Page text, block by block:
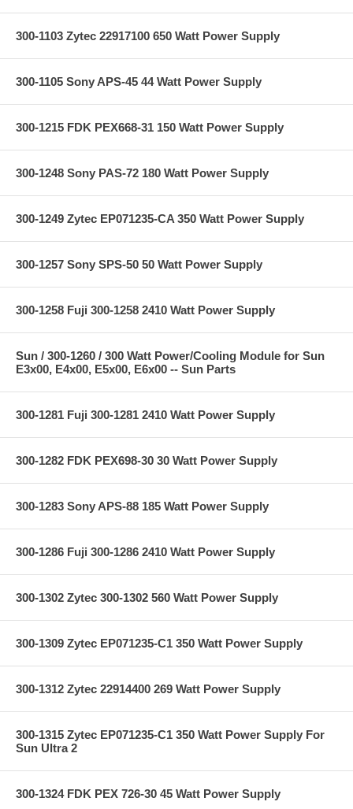
300-1103 Zytec 22917100 650 Watt Power Supply
300-1105 Sony APS-45 44 Watt Power Supply
300-1215 FDK PEX668-31 150 Watt Power Supply
300-1248 Sony PAS-72 180 Watt Power Supply
300-1249 Zytec EP071235-CA 350 Watt Power Supply
300-1257 Sony SPS-50 50 Watt Power Supply
300-1258 Fuji 300-1258 2410 Watt Power Supply
Sun / 300-1260 / 300 Watt Power/Cooling Module for Sun
E3x00, E4x00, E5x00, E6x00 -- Sun Parts
300-1281 Fuji 300-1281 2410 Watt Power Supply
300-1282 FDK PEX698-30 30 Watt Power Supply
300-1283 Sony APS-88 185 Watt Power Supply
300-1286 Fuji 300-1286 2410 Watt Power Supply
300-1302 Zytec 300-1302 560 Watt Power Supply
300-1309 Zytec EP071235-C1 350 Watt Power Supply
300-1312 Zytec 22914400 269 Watt Power Supply
300-1315 Zytec EP071235-C1 350 Watt Power Supply For
Sun Ultra 2
300-1324 FDK PEX 726-30 45 Watt Power Supply